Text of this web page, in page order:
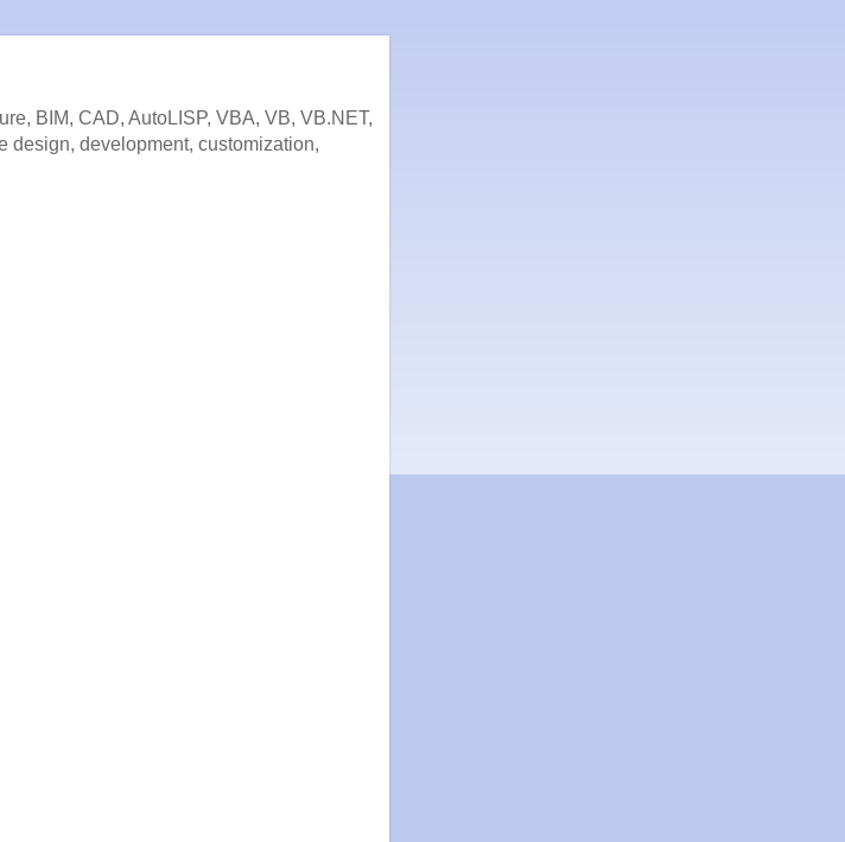
BIM, CAD, AutoLISP, VBA, VB, VB.NET,
design, development, customization,